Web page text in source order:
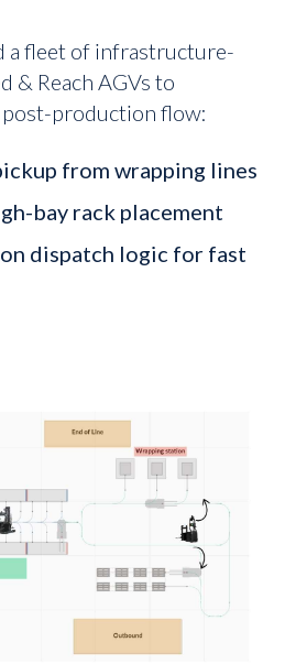
a fleet of infrastructure-
& Reach AGVs to
production flow:
from wrapping lines
bay rack placement
dispatch logic for fast